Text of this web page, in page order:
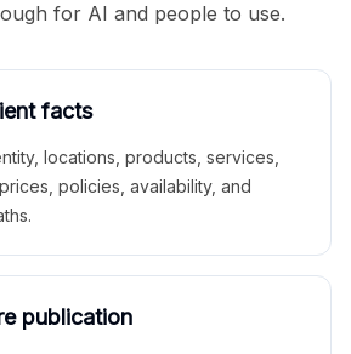
for AI and people to use.
facts
locations, products, services,
policies, availability, and
publication